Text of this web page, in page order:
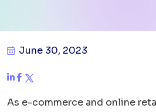
June 30, 2023
As e-commerce and online